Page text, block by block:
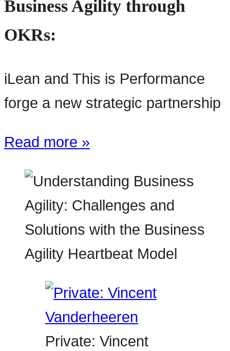
Business Agility through
OKRs:
iLean and This is Performance
forge a new strategic partnership
Read more »
Private: Vincent